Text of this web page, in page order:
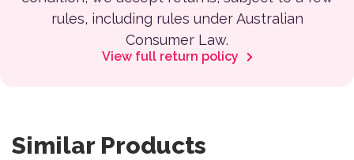
rules, including rules under Australian
Consumer Law.
View full return policy
Similar Products